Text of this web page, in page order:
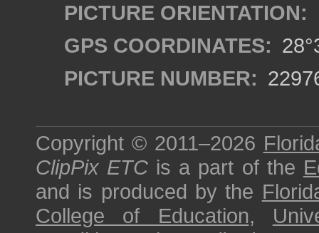
PICTURE ORIENTATION:
GPS COORDINATES:
PICTURE NUMBER:
Copyright © 2011–2026
ClipPix ETC is a part of the
and is produced by the
College of Education,